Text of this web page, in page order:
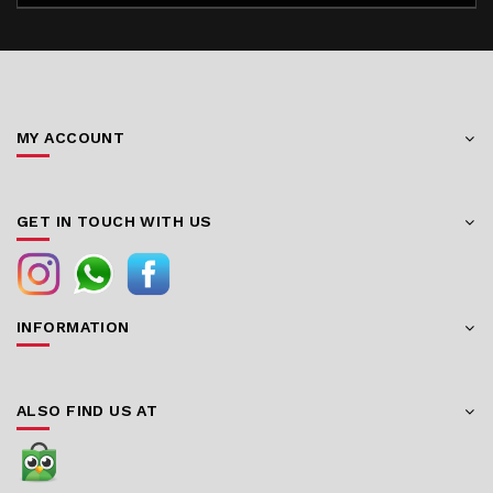
MY ACCOUNT
GET IN TOUCH WITH US
INFORMATION
ALSO FIND US AT